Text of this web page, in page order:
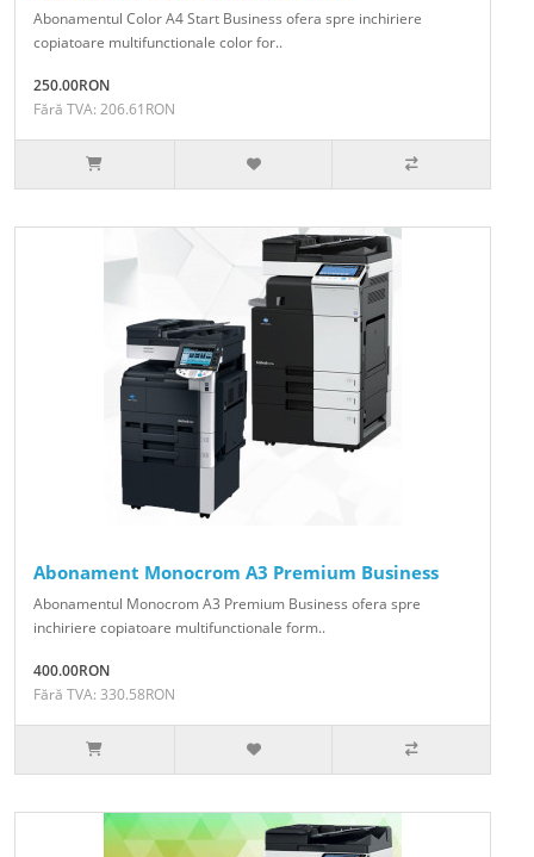
Abonamentul Color A4 Start Business ofera spre inchiriere
copiatoare multifunctionale color for..
250.00RON
Fără TVA: 206.61RON
Abonament Monocrom A3 Premium Business
Abonamentul Monocrom A3 Premium Business ofera spre
inchiriere copiatoare multifunctionale form..
400.00RON
Fără TVA: 330.58RON